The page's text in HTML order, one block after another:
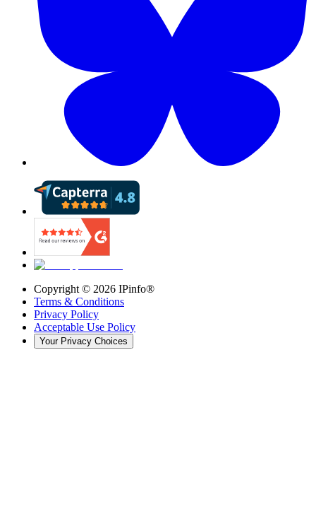
Copyright © 2026 IPinfo®
Terms & Conditions
Privacy Policy
Acceptable Use Policy
Your Privacy Choices